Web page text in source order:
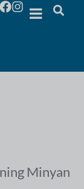
Minyan